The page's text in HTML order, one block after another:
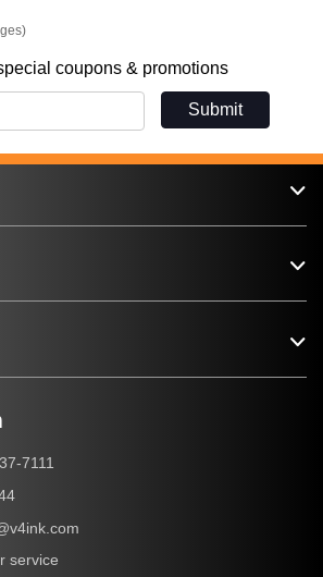
coupons & promotions
Submit
7111
service